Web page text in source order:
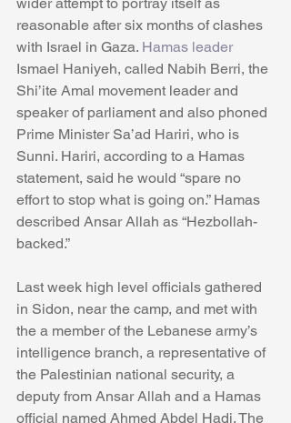
reasonable after six months of clashes
with Israel in Gaza. Hamas leader
Ismael Haniyeh, called Nabih Berri, the
Shi’ite Amal movement leader and
speaker of parliament and also phoned
Prime Minister Sa’ad Hariri, who is
Sunni. Hariri, according to a Hamas
statement, said he would “spare no
effort to stop what is going on.” Hamas
described Ansar Allah as “Hezbollah-
backed.”
Last week high level officials gathered
in Sidon, near the camp, and met with
the a member of the Lebanese army’s
intelligence branch, a representative of
the Palestinian national security, a
deputy from Ansar Allah and a Hamas
official named Ahmed Abdel Hadi. The